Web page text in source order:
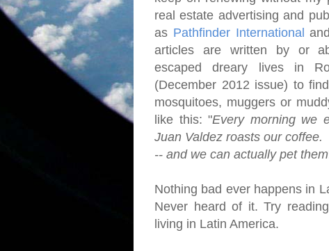
real estate advertising and
as Pathfinder International
articles are written by or
escaped dreary lives in
(December 2012 issue) to
mosquitoes, muggers or
like this: "Every morning we
Juan Valdez roasts our
-- and we can actually pet them
Nothing bad ever happens in
Never heard of it. Try
living in Latin America.